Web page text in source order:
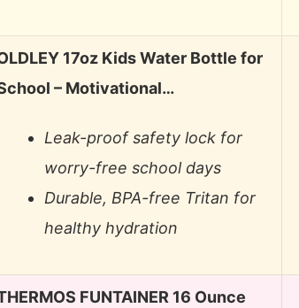
17oz Kids Water Bottle for
– Motivational…
Leak-proof safety lock for
worry-free school days
Durable, BPA-free Tritan for
healthy hydration
FUNTAINER 16 Ounce